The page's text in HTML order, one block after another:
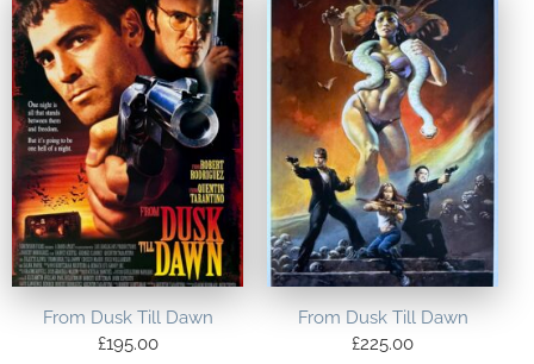
From Dusk Till Dawn
£195.00
From Dusk Till Dawn
£225.00